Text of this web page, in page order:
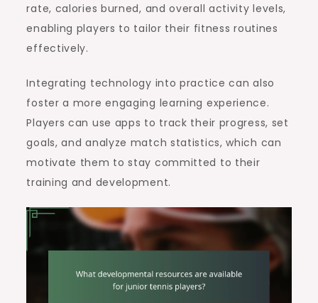
rate, calories burned, and overall activity levels,
enabling players to tailor their fitness routines
effectively.
Integrating technology into practice can also
foster a more engaging learning experience.
Players can use apps to track their progress, set
goals, and analyze match statistics, which can
motivate them to stay committed to their
training and development.